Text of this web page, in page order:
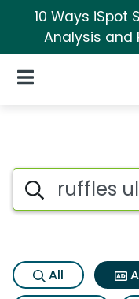
10 Ways iSpot
Analysis and
Open Navigation
Search iSpot
All